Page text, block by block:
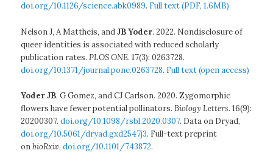
doi.org/10.1126/science.abk0989. Full text (PDF, 1.6MB)
Nelson J, A Mattheis, andJB Yoder. 2022. Nondisclosure of
queer identities is associated with reduced scholarly
publication rates.PLOS ONE. 17(3): 0263728.
doi.org/10.1371/journal.pone.0263728. Full text (open access)
YoderJB, G Gomez, and CJ Carlson. 2020. Zygomorphic
flowers have fewer potential pollinators.Biology Letters. 16(9):
20200307.doi.org/10.1098/rsbl.2020.0307. Data on Dryad,
doi.org/10.5061/dryad.gxd2547j3. Full-text preprint
onbioRxiv,doi.org/10.1101/743872.